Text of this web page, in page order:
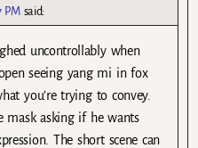
PM said:
uncontrollably when
seeing yang mi in fox
you’re trying to convey.
asking if he wants
The short scene can